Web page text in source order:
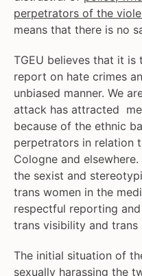
perpetrators of the
means that there is no
TGEU believes that it
report on hate crimes
unbiased manner. We
attack has attracted
because of the ethnic
perpetrators in relation
Cologne and
the sexist and
trans women in the
respectful reporting
trans visibility and trans
The initial situation of
sexually harassing the